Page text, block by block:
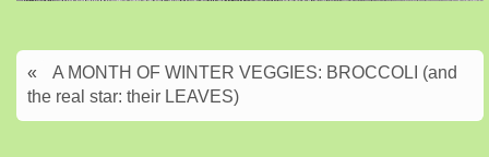
«
A MONTH OF WINTER VEGGIES: BROCCOLI (and
the real star: their LEAVES)